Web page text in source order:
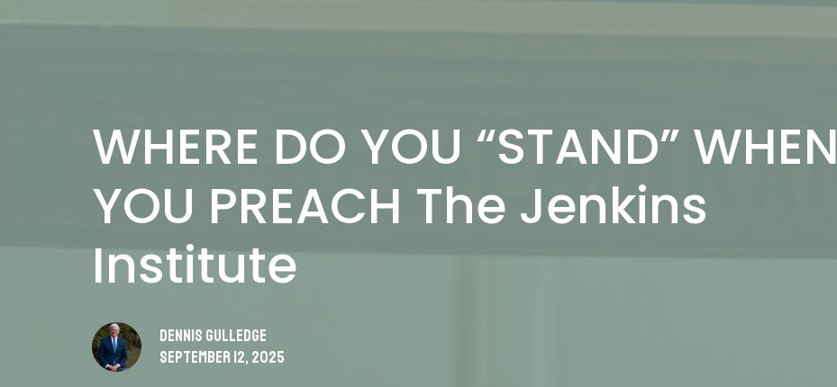
WHERE DO YOU “STAND” WHEN
YOU PREACH The Jenkins
Institute
Dennis Gulledge
September 12, 2025